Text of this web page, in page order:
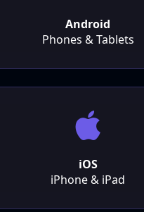
Android
Phones & Tablets
iOS
iPhone & iPad